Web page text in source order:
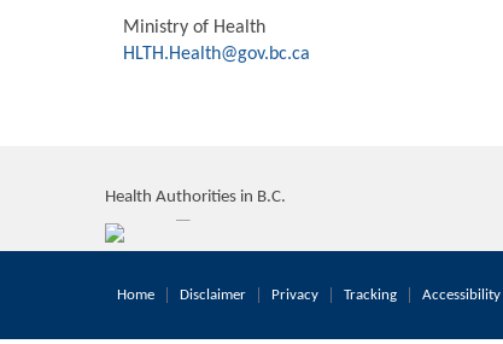
Ministry of Health
HLTH.Health@gov.bc.ca
Health Authorities in B.C.
Home Disclaimer Privacy Tracking Accessibility